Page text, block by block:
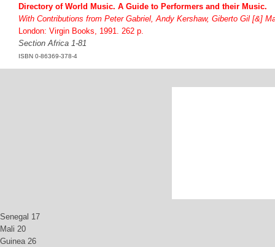
Directory of World Music. A Guide to Performers and their Music.
With Contributions from Peter Gabriel, Andy Kershaw, Giberto Gil [&]
London: Virgin Books, 1991. 262 p.
Section Africa 1-81
ISBN 0-86369-378-4
Senegal 17
Mali 20
Guinea 26